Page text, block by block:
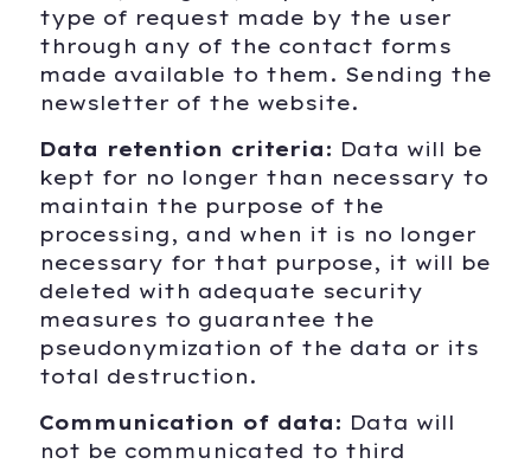
type of request made by the user
through any of the contact forms
made available to them. Sending the
newsletter of the website.
Data retention criteria: Data will be
kept for no longer than necessary to
maintain the purpose of the
processing, and when it is no longer
necessary for that purpose, it will be
deleted with adequate security
measures to guarantee the
pseudonymization of the data or its
total destruction.
Communication of data: Data will
not be communicated to third